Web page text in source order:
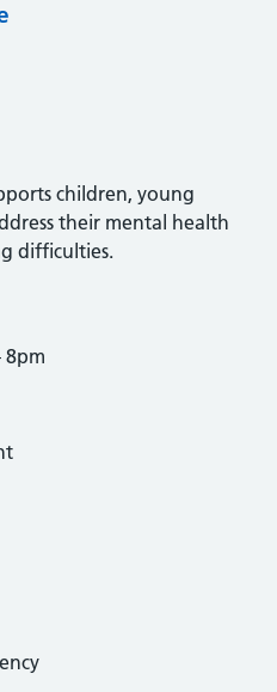
children, young
their mental health
difficulties.
8pm